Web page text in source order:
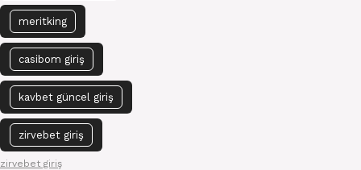
meritking
casibom giriş
kavbet güncel giriş
zirvebet giriş
zirvebet giriş